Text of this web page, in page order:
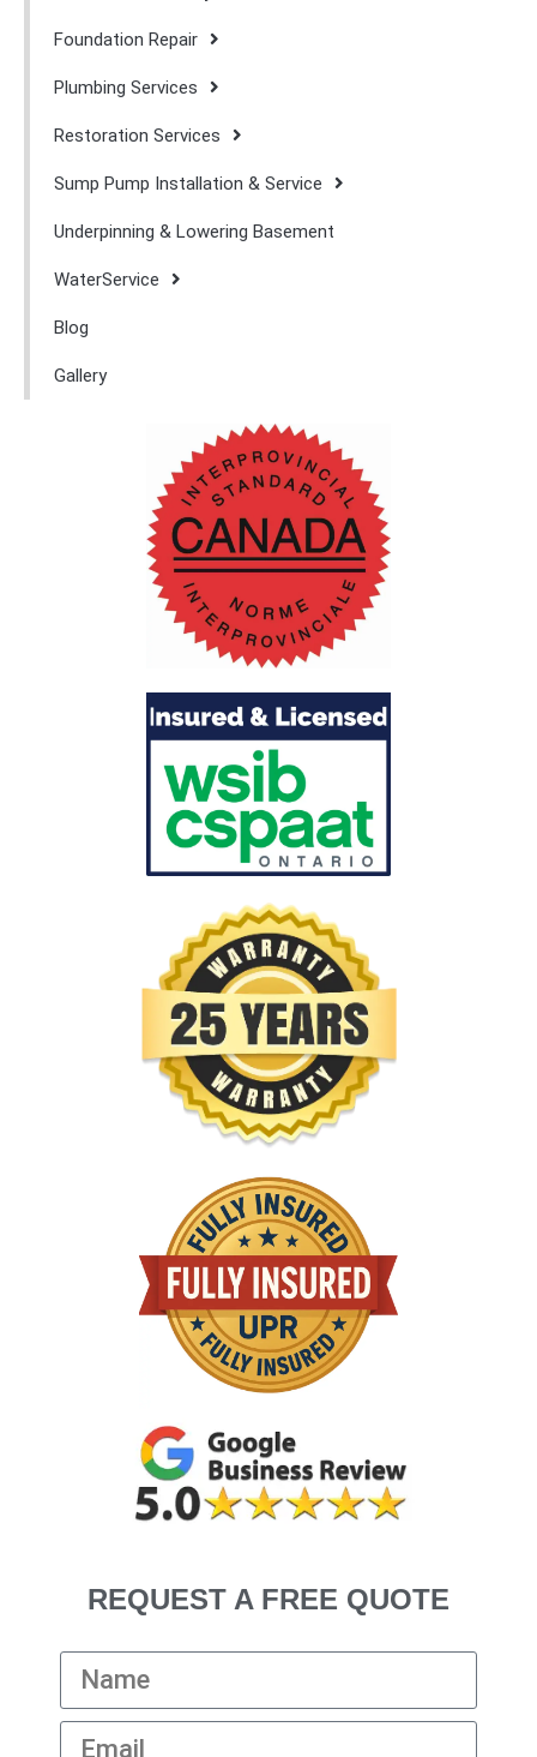
Foundation Repair
Plumbing Services
Restoration Services
Sump Pump Installation & Service
Underpinning & Lowering Basement
WaterService
Blog
Gallery
REQUEST A FREE QUOTE